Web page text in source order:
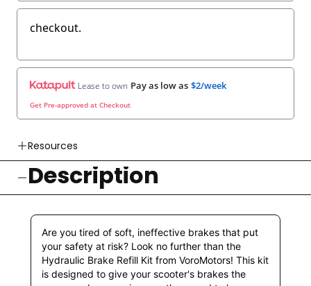
checkout.
Lease to own Pay as low as $2/week
Get Pre-approved at Checkout
Resources
👉 Watch How To Check Out Video
👉 Our Return & Exchange Policies
Description
Are you tired of soft, ineffective brakes that put
your safety at risk? Look no further than the
Hydraulic Brake Refill Kit from VoroMotors! This kit
is designed to give your scooter's brakes the